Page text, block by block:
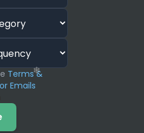
Terms &
Emails